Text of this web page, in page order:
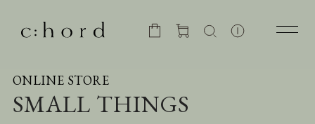
ONLINE STORE
SMALL THINGS